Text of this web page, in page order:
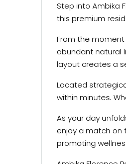
Step into Ambika
this premium
From the moment
abundant natural
layout creates a
Located
within minutes.
As your day
enjoy a match on
promoting